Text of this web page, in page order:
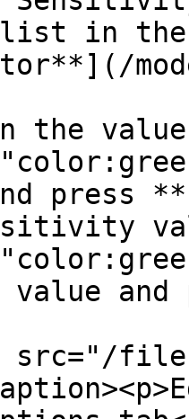
list in
the
press
files/